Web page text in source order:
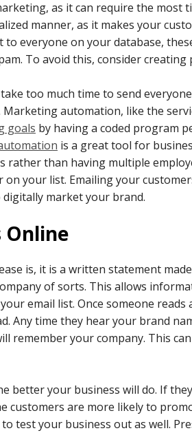
as it can require the most
manner, as it makes your
to everyone on your database,
To avoid this, consider creating
too much time to send
automation, like the
goals by having a coded program
is a great tool for
than having multiple
on your list. Emailing your
market your brand.
Online
is, it is a written statement
of sorts. This allows
email list. Once someone reads
Any time they hear your brand
remember your company. This
better your business will do. If
customers are more likely to
test your business out as well.